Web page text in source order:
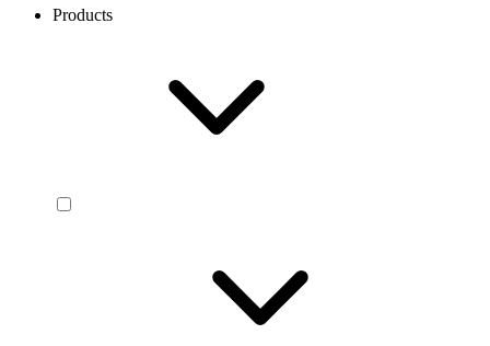
Products